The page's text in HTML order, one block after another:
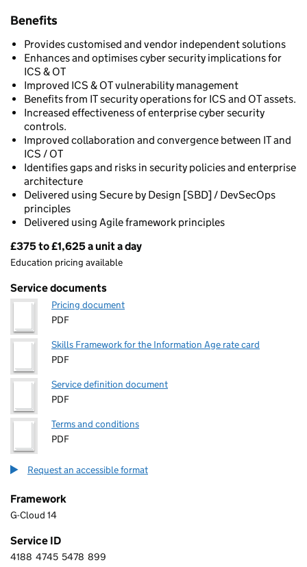
Benefits
Provides customised and vendor independent solutions
Enhances and optimises cyber security implications for
ICS & OT
Improved ICS & OT vulnerability management
Benefits from IT security operations for ICS and OT assets.
Increased effectiveness of enterprise cyber security
controls.
Improved collaboration and convergence between IT and
ICS / OT
Identifies gaps and risks in security policies and enterprise
architecture
Delivered using Secure by Design [SBD] / DevSecOps
principles
Delivered using Agile framework principles
Pricing
£375 to £1,625 a unit a day
Education pricing available
Service documents
Pricing document
PDF
Skills Framework for the Information Age rate card
PDF
Service definition document
PDF
Terms and conditions
PDF
Request an accessible format
Framework
G-Cloud 14
Service ID
4 1 8 8 4 7 4 5 5 4 7 8 8 9 9
4188 4745 5478 899